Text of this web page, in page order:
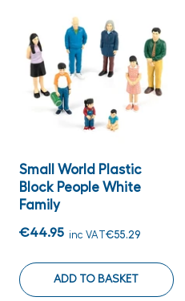
Small World Plastic
Block People White
Family
€44.95 inc VAT€55.29
ADD TO BASKET